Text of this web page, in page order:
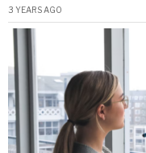
3 YEARS AGO